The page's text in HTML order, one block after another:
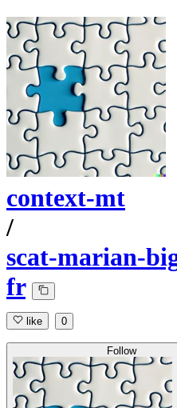
context-mt
/
scat-marian-
fr
like 0
Follow